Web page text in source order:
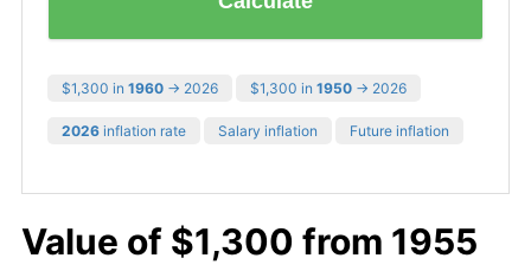
$1,300 in 1960 → 2026 $1,300 in 1950 → 2026
2026 inflation rate Salary inflation Future inflation
Value of $1,300 from 1955